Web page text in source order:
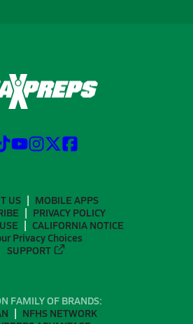
US
MOBILE APPS
PRIVACY POLICY
CALIFORNIA NOTICE
Privacy Choices
SUPPORT
FAMILY OF BRANDS:
NFHS NETWORK